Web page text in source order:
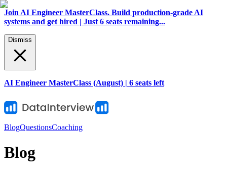
Join AI Engineer MasterClass. Build production-grade AI
systems and get hired | Just 6 seats remaining...
Dismiss
AI Engineer MasterClass (August) | 6 seats left
BlogQuestionsCoaching
Blog